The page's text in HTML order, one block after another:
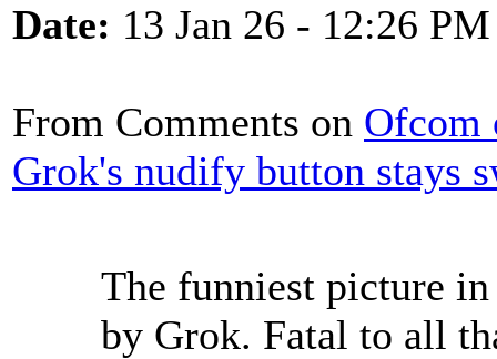
Date: 13 Jan 26 - 12:26 PM
From Comments on Ofcom
Grok's nudify button stays
The funniest picture
by Grok. Fatal to all